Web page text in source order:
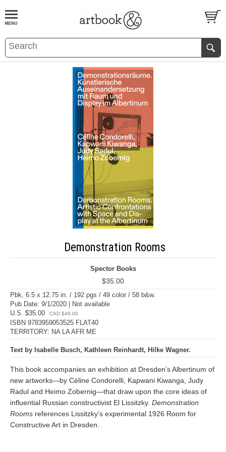
BOOKS EVENTS AND FEATURES
Demonstration Rooms
Spector Books
$35.00
Pbk, 6.5 x 12.75 in. / 192 pgs / 49 color / 58 b&w.
Pub Date: 9/1/2020 | Not available
U.S. $35.00
CAD $49.00
ISBN 9783959053525 FLAT40
TERRITORY: NA LA AFR ME
Text by Isabelle Busch, Kathleen Reinhardt, Hilke Wagner.
This book accompanies an exhibition at Dresden’s Albertinum of
new artworks—by Céline Condorelli, Kapwani Kiwanga, Judy
Radul and Heimo Zobernig—that draw upon the core ideas of
influential Russian constructivist El Lissitzky. Demonstration
Rooms references Lissitzky’s experimental 1926 Room for
Constructive Art in Dresden.